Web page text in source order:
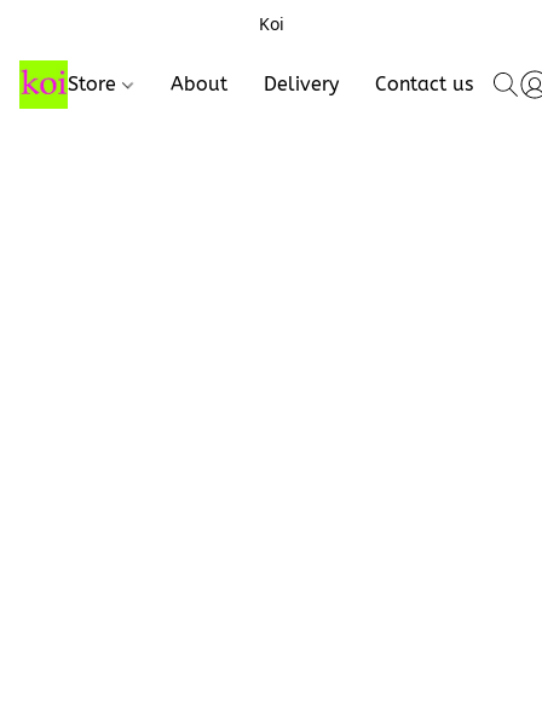
Koi
Store About Delivery Contact us